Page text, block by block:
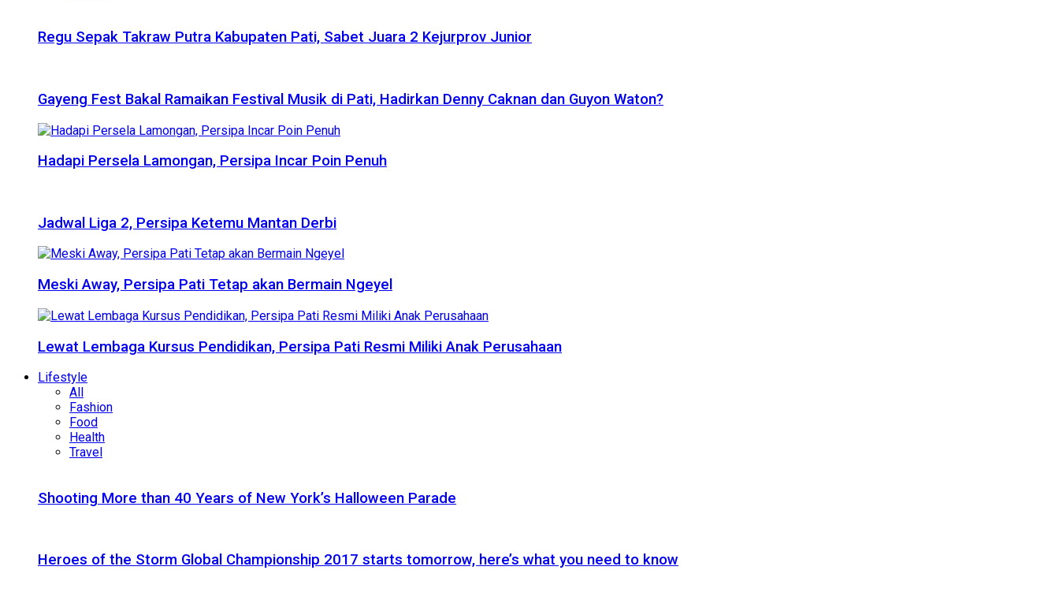
Regu Sepak Takraw Putra Kabupaten Pati, Sabet Juara 2 Kejurprov Junior
Gayeng Fest Bakal Ramaikan Festival Musik di Pati, Hadirkan Denny Caknan dan Guyon Waton?
Hadapi Persela Lamongan, Persipa Incar Poin Penuh
Jadwal Liga 2, Persipa Ketemu Mantan Derbi
Meski Away, Persipa Pati Tetap akan Bermain Ngeyel
Lewat Lembaga Kursus Pendidikan, Persipa Pati Resmi Miliki Anak Perusahaan
Lifestyle
All
Fashion
Food
Health
Travel
Shooting More than 40 Years of New York’s Halloween Parade
Heroes of the Storm Global Championship 2017 starts tomorrow, here’s what you need to know